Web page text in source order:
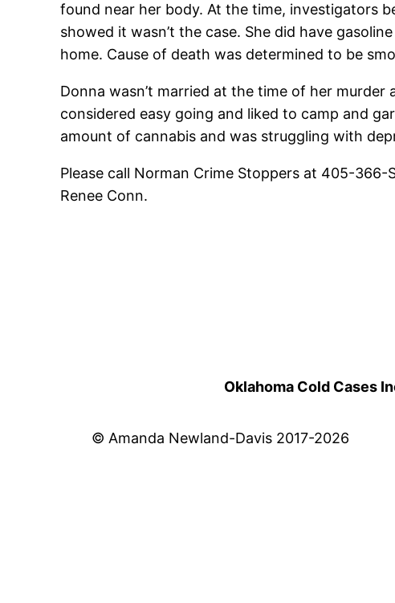
found near her body. At the time, investigators
showed it wasn’t the case. She did have
home. Cause of death was determined to be
Donna wasn’t married at the time of her
considered easy going and liked to camp and
amount of cannabis and was struggling with
Please call Norman Crime Stoppers at 405-
Renee Conn.
Oklahoma Cold Cases
© Amanda Newland-Davis 2017-2026